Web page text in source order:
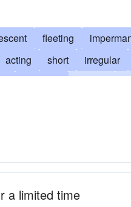
fleeting
acting short irregular
pro tempore
a limited time